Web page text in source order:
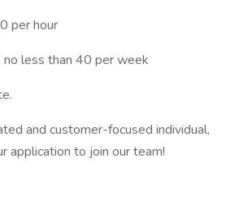
per hour
no less than 40 per week
and customer-focused individual,
application to join our team!